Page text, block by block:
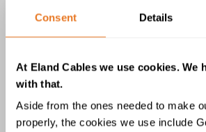
Consent Details
At Eland Cables we use cookies. We
with that.
Aside from the ones needed to make
properly, the cookies we use include
0.6/1kV Cable